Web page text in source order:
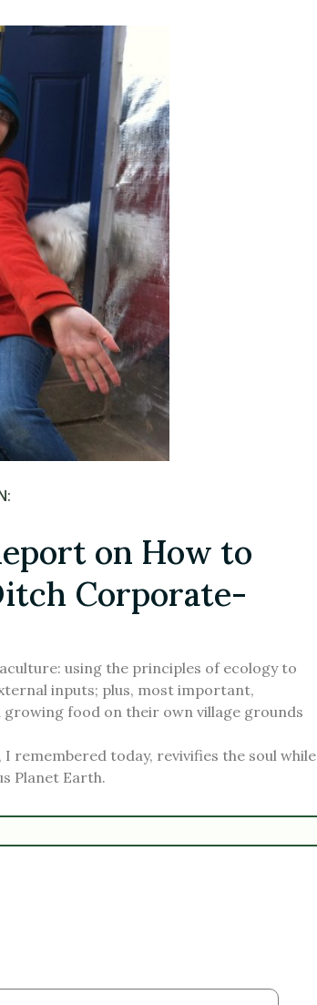
on How to
Corporate-
using the principles of ecology to
inputs; plus, most important,
food on their own village grounds
remembered today, revivifies the soul while
Planet Earth.